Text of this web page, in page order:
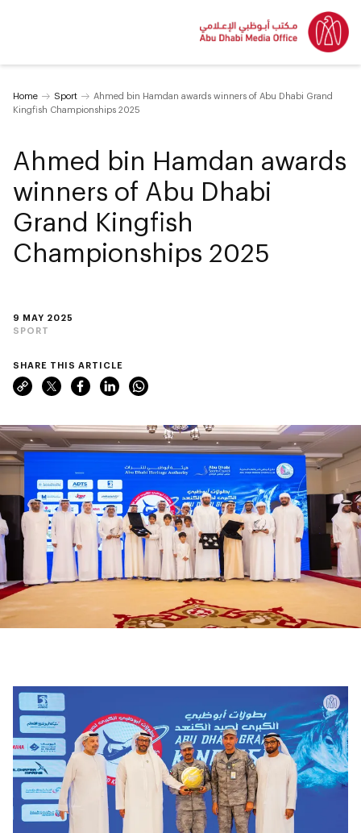
Home Sport
Ahmed bin Hamdan awards winners of Abu Dhabi Grand
Kingfish Championships 2025
9 MAY 2025
SPORT
Ahmed bin Hamdan awards
winners of Abu Dhabi
Grand Kingfish
Championships 2025
SHARE THIS ARTICLE